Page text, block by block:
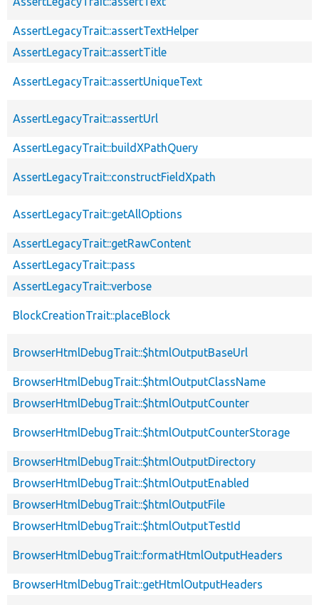
AssertLegacyTrait::assertTextHelper
AssertLegacyTrait::assertTitle
AssertLegacyTrait::assertUniqueText
AssertLegacyTrait::assertUrl
AssertLegacyTrait::buildXPathQuery
AssertLegacyTrait::constructFieldXpath
AssertLegacyTrait::getAllOptions
AssertLegacyTrait::getRawContent
AssertLegacyTrait::pass
AssertLegacyTrait::verbose
BlockCreationTrait::placeBlock
BrowserHtmlDebugTrait::$htmlOutputBaseUrl
BrowserHtmlDebugTrait::$htmlOutputClassName
BrowserHtmlDebugTrait::$htmlOutputCounter
BrowserHtmlDebugTrait::$htmlOutputCounterStorage
BrowserHtmlDebugTrait::$htmlOutputDirectory
BrowserHtmlDebugTrait::$htmlOutputEnabled
BrowserHtmlDebugTrait::$htmlOutputFile
BrowserHtmlDebugTrait::$htmlOutputTestId
BrowserHtmlDebugTrait::formatHtmlOutputHeaders
BrowserHtmlDebugTrait::getHtmlOutputHeaders